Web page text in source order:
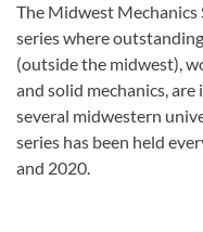
The Midwest Mechanics
series where
(outside the midwest),
and solid mechanics,
several midwestern
series has been held
and 2020.